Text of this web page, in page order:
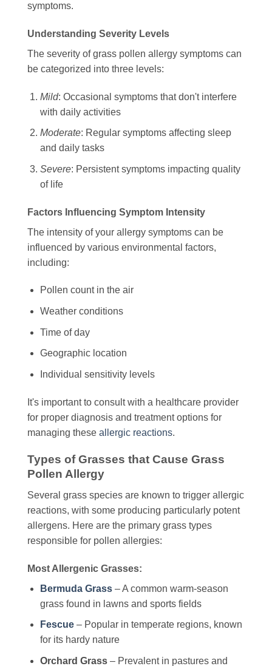
symptoms.
Understanding Severity Levels
The severity of grass pollen allergy symptoms can
be categorized into three levels:
Mild: Occasional symptoms that don't interfere
with daily activities
Moderate: Regular symptoms affecting sleep
and daily tasks
Severe: Persistent symptoms impacting quality
of life
Factors Influencing Symptom Intensity
The intensity of your allergy symptoms can be
influenced by various environmental factors,
including:
Pollen count in the air
Weather conditions
Time of day
Geographic location
Individual sensitivity levels
It's important to consult with a healthcare provider
for proper diagnosis and treatment options for
managing these allergic reactions.
Types of Grasses that Cause Grass
Pollen Allergy
Several grass species are known to trigger allergic
reactions, with some producing particularly potent
allergens. Here are the primary grass types
responsible for pollen allergies:
Most Allergenic Grasses:
Bermuda Grass– A common warm-season
grass found in lawns and sports fields
Fescue– Popular in temperate regions, known
for its hardy nature
Orchard Grass– Prevalent in pastures and